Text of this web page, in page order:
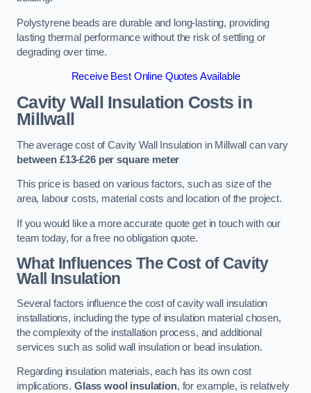
Polystyrene beads are durable and long-lasting, providing
lasting thermal performance without the risk of settling or
degrading over time.
Receive Best Online Quotes Available
Cavity Wall Insulation Costs in
Millwall
The average cost of Cavity Wall Insulation in Millwall can vary
between £13-£26 per square meter
This price is based on various factors, such as size of the
area, labour costs, material costs and location of the project.
If you would like a more accurate quote get in touch with our
team today, for a free no obligation quote.
What Influences The Cost of Cavity
Wall Insulation
Several factors influence the cost of cavity wall insulation
installations, including the type of insulation material chosen,
the complexity of the installation process, and additional
services such as solid wall insulation or bead insulation.
Regarding insulation materials, each has its own cost
implications. Glass wool insulation, for example, is relatively